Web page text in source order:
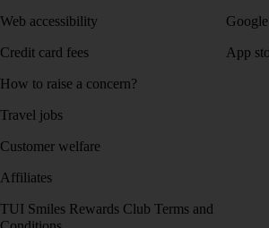
Web accessibility
Credit card fees
How to raise a concern?
Travel jobs
Customer welfare
Affiliates
TUI Smiles Rewards Club Terms and
App